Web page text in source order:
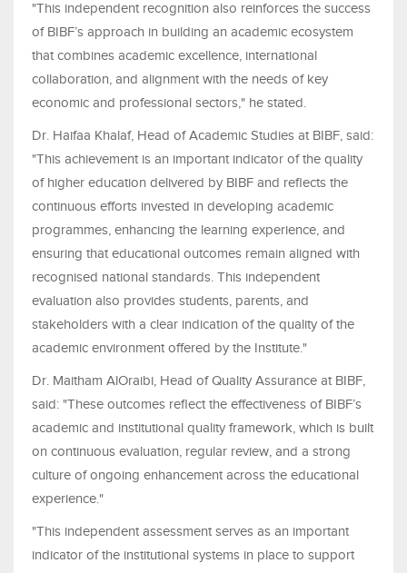
"This independent recognition also reinforces the success
of BIBF’s approach in building an academic ecosystem
that combines academic excellence, international
collaboration, and alignment with the needs of key
economic and professional sectors," he stated.
Dr. Haifaa Khalaf, Head of Academic Studies at BIBF, said:
"This achievement is an important indicator of the quality
of higher education delivered by BIBF and reflects the
continuous efforts invested in developing academic
programmes, enhancing the learning experience, and
ensuring that educational outcomes remain aligned with
recognised national standards. This independent
evaluation also provides students, parents, and
stakeholders with a clear indication of the quality of the
academic environment offered by the Institute."
Dr. Maitham AlOraibi, Head of Quality Assurance at BIBF,
said: "These outcomes reflect the effectiveness of BIBF’s
academic and institutional quality framework, which is built
on continuous evaluation, regular review, and a strong
culture of ongoing enhancement across the educational
experience."
"This independent assessment serves as an important
indicator of the institutional systems in place to support